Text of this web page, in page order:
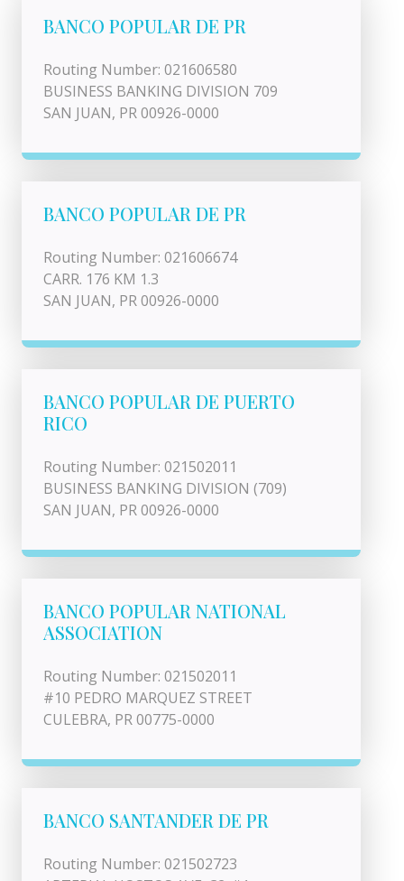
BANCO POPULAR DE PR
Routing Number: 021606580
BUSINESS BANKING DIVISION 709
SAN JUAN, PR 00926-0000
BANCO POPULAR DE PR
Routing Number: 021606674
CARR. 176 KM 1.3
SAN JUAN, PR 00926-0000
BANCO POPULAR DE PUERTO
RICO
Routing Number: 021502011
BUSINESS BANKING DIVISION (709)
SAN JUAN, PR 00926-0000
BANCO POPULAR NATIONAL
ASSOCIATION
Routing Number: 021502011
#10 PEDRO MARQUEZ STREET
CULEBRA, PR 00775-0000
BANCO SANTANDER DE PR
Routing Number: 021502723